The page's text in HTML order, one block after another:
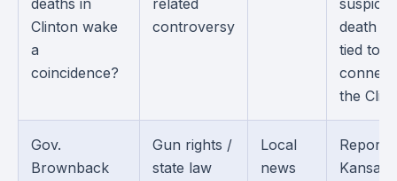
deaths in
Clinton wake
a
coincidence?
related
controversy
death
tied to
the
Gov.
Brownback
Gun rights /
state law
Local
news
Reports
Kansas